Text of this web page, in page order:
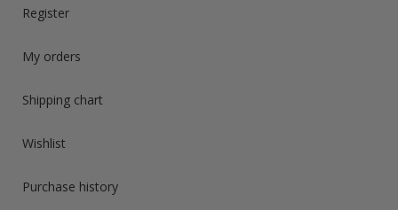
Register
My orders
Shipping chart
Wishlist
Purchase history